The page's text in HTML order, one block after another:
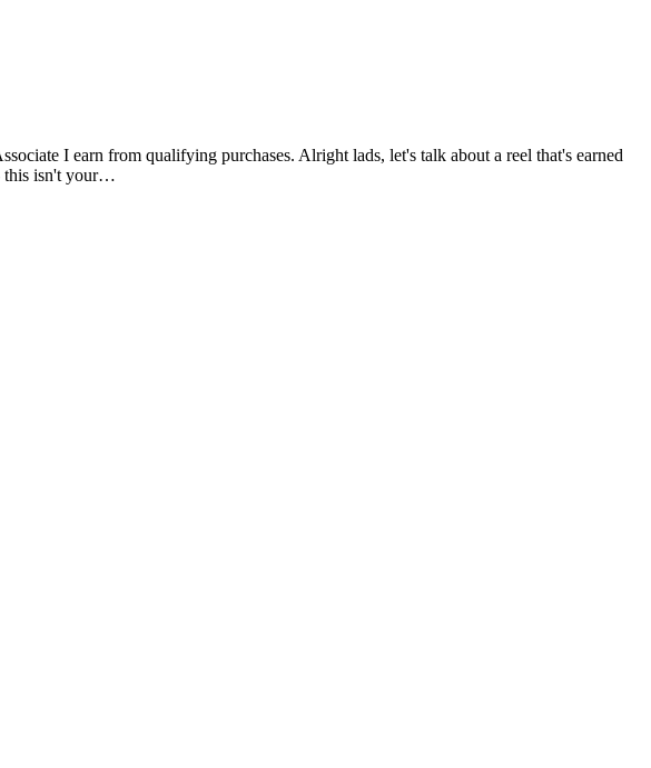
I earn from qualifying purchases. Alright lads, let's talk about a reel that's earned
this isn't your…